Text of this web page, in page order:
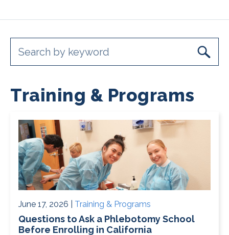
Training & Programs
June 17, 2026 | Training & Programs
Questions to Ask a Phlebotomy School
Before Enrolling in California